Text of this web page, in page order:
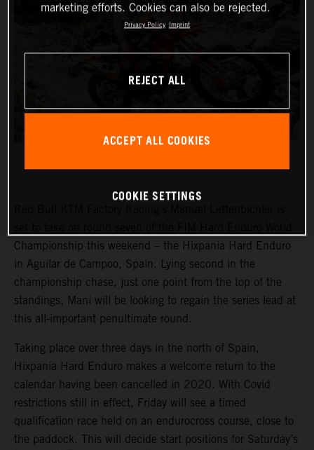
Championship this weekend – the Hixpania Hard Enduro
in Aguilar de Campoo, Spain. Lying second in the
championship chase, just one point from the top of the
standings, Mani will be looking to regain the series lead at
this all-important penultimate round.
Taking place over three days in the north of Spain,
Hixpania Hard Enduro makes a welcome return to the
calendar having been cancelled in 2020. With Covid
restrictions still in effect, Friday will see a timed
qualification race held on an endurocross course, close to
the paddock. This will decide start positions for Saturday’s
marketing efforts. Cookies can also be rejected.
Privacy Policy Imprint
REJECT ALL
ACCEPT ALL COOKIES
COOKIE SETTINGS